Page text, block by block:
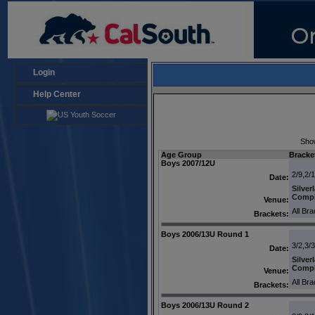
Login
Help Center
Age Group
Boys 2007/12U
Date: 2/9,2/
Venue:
Brackets: All
Boys 2006/13U Round 1
Date: 3/2,3/3
Venue:
Brackets: All
Boys 2006/13U Round 2